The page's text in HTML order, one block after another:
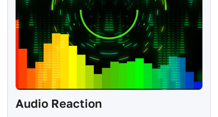
Audio Reaction